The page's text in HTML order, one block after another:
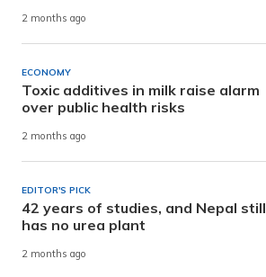
2 months ago
ECONOMY
Toxic additives in milk raise alarm
over public health risks
2 months ago
EDITOR'S PICK
42 years of studies, and Nepal still
has no urea plant
2 months ago